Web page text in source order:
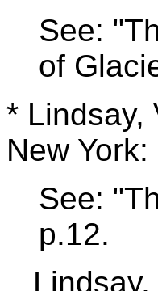
See:
of
* Lindsay,
New
See:
p.12.
Lindsay,